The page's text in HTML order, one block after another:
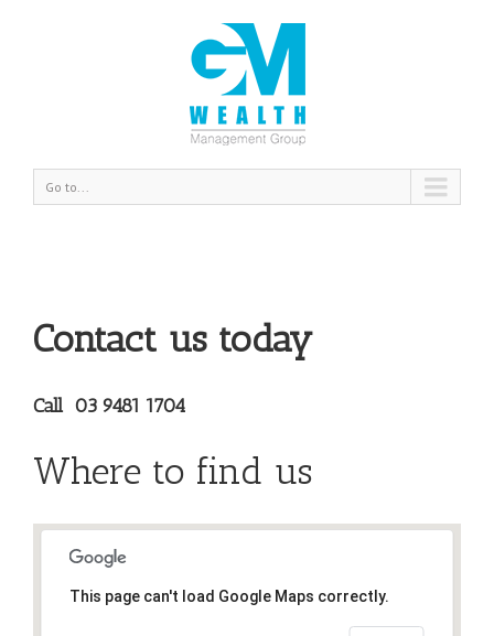
Go to...
Contact us today
Call 03 9481 1704
Where to find us
This page can't load Google Maps correctly.